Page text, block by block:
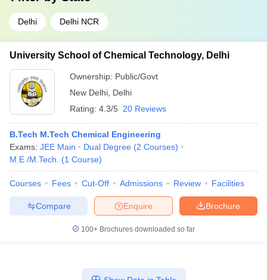
Delhi Delhi NCR
University School of Chemical Technology, Delhi
Ownership: Public/Govt
New Delhi Delhi
Rating: 4.3/5 20 Reviews
B.Tech M.Tech Chemical Engineering
Exams: JEE Main Dual Degree (2 Courses)
M.E /M.Tech.
(1 Course)
Courses Fees Cut-Off Admissions Review Facilities
Brochure
Enquire
Compare
100+ Brochures downloaded so far